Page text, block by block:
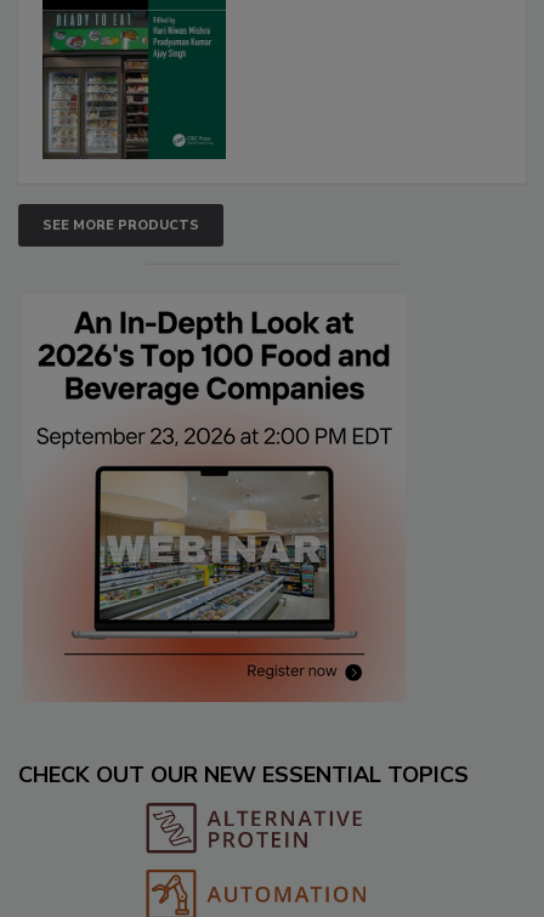
SEE MORE PRODUCTS
CHECK OUT OUR NEW ESSENTIAL TOPICS